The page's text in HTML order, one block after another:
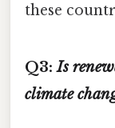
these
Q3:Is
climate